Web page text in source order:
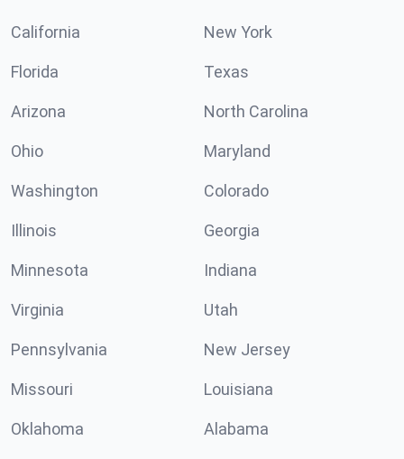
California New York
Florida Texas
Arizona North Carolina
Ohio Maryland
Washington Colorado
Illinois Georgia
Minnesota Indiana
Virginia Utah
Pennsylvania New Jersey
Missouri Louisiana
Oklahoma Alabama